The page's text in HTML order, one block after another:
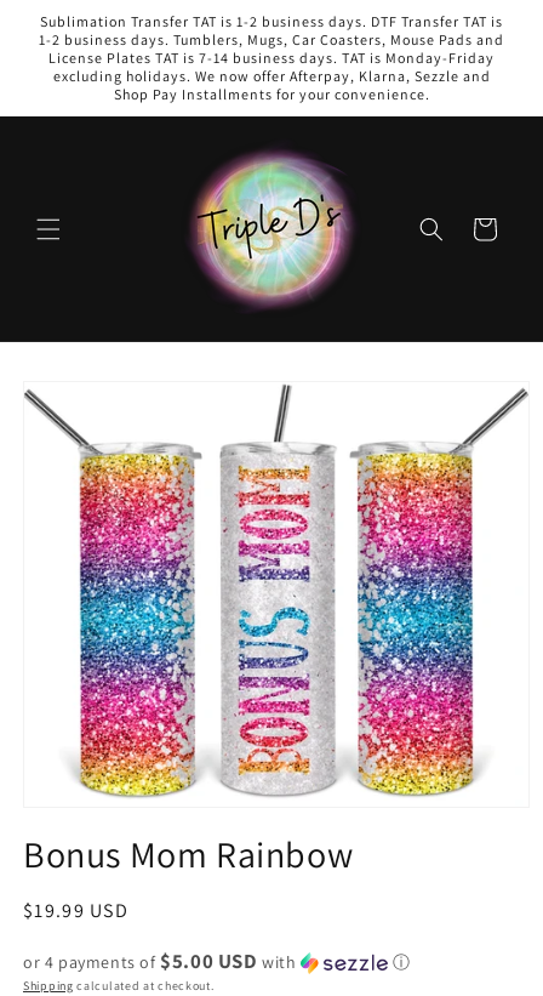
Skip to
content
Sublimation Transfer TAT is 1-2 business days. DTF Transfer TAT is
1-2 business days. Tumblers, Mugs, Car Coasters, Mouse Pads and
License Plates TAT is 7-14 business days. TAT is Monday-Friday
excluding holidays. We now offer Afterpay, Klarna, Sezzle and
Shop Pay Installments for your convenience.
Cart
product
information
Bonus Mom Rainbow
Regular
$19.99 USD
or 4 payments of $5.00 USD with ⓘ
Shipping calculated at checkout.